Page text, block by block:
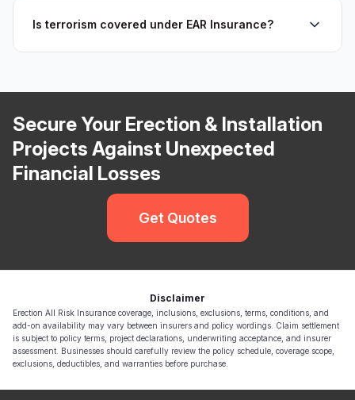
Is terrorism covered under EAR Insurance?
Secure Your Erection & Installation
Projects Against Unexpected
Financial Losses
Get Quotes
Disclaimer
Erection All Risk Insurance coverage, inclusions, exclusions, terms, conditions, and
add-on availability may vary between insurers and policy wordings. Claim settlement
is subject to policy terms, project declarations, underwriting acceptance, and insurer
assessment. Businesses should carefully review the policy schedule, coverage scope,
exclusions, deductibles, and warranties before purchase.